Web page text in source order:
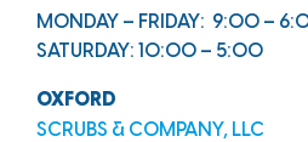
MONDAY – FRIDAY: 9:00 –
SATURDAY: 10:00 – 5:00
OXFORD
SCRUBS & COMPANY, LLC